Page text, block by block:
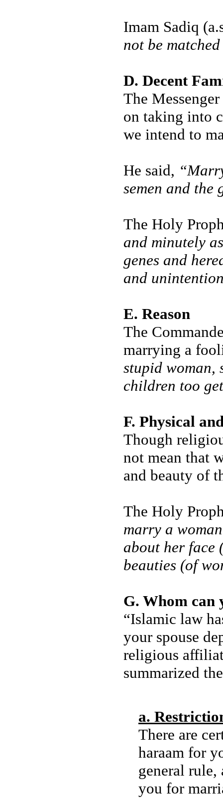
Imam Sadiq
not be
D. Decent
The
on taking into
we intend to
He said,
semen and the
The Holy
and minutely
genes and
and
E. Reason
The
marrying a
stupid woman,
children too
F. Physical
Though
not mean that
and beauty of
The Holy
marry a
about her face
beauties (of
G. Whom
“Islamic law
your spouse
religious
summarized
a.
There are
haraam for
general
you for